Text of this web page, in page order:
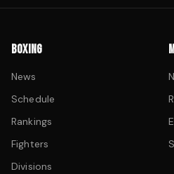
BOXING
News
Schedule
Rankings
Fighters
Divisions